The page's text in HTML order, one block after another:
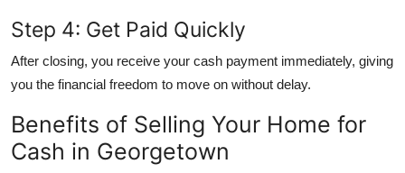
Step 4: Get Paid Quickly
After closing, you receive your cash payment immediately, giving
you the financial freedom to move on without delay.
Benefits of Selling Your Home for
Cash in Georgetown